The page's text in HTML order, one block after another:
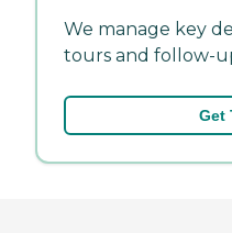
We manage key
tours and follow-
Get